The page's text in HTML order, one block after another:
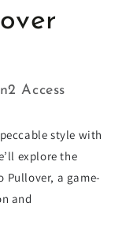
Access
style with
explore the
Pullover, a game-
and